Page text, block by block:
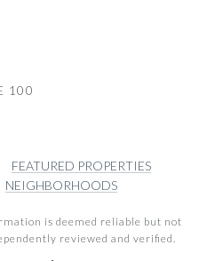
100
FEATURED PROPERTIES
NEIGHBORHOODS
is deemed reliable but not
reviewed and verified.